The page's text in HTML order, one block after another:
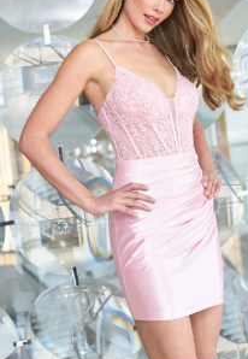
5
6
7
9
10
11
12
13
14